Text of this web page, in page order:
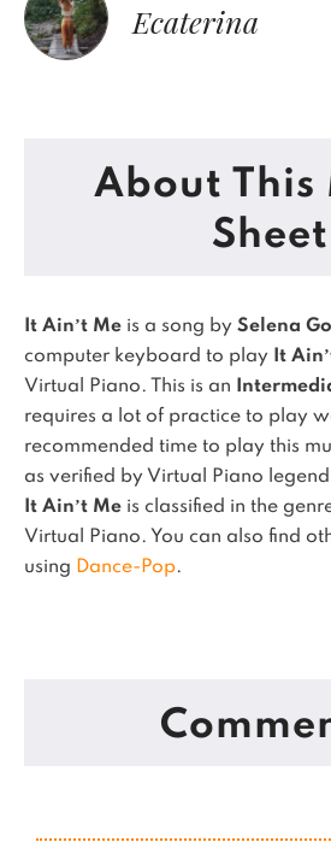
Ecaterina
About This
Sheet
It Ain’t Me is a song by Selena
computer keyboard to play
It
Virtual Piano.
This is an
requires a lot of practice to play
recommended time to play this
as verified by Virtual Piano
It Ain’t Me is classified in the
Virtual Piano. You can also find
using Dance-Pop.